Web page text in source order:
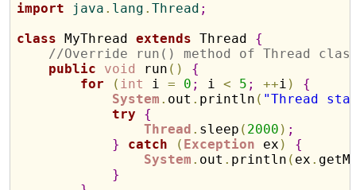
import java . lang .Thread ;
class MyThread extends Thread {
//Override run() method of Thread
public
void run ( )
{
for
( int i = 0 ; i < 5 ; ++i )
{
System . out . println ( "Thread
try
{
Thread . sleep ( 2000 ) ;
}
catch ( Exception ex )
{
System . out . println ( ex .
}